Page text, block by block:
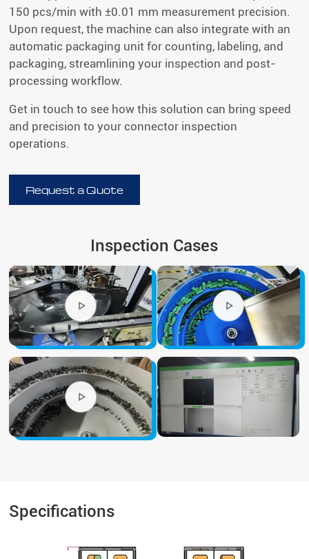
150 pcs/min with ±0.01 mm measurement precision.
Upon request, the machine can also integrate with an
automatic packaging unit for counting, labeling, and
packaging, streamlining your inspection and post-
processing workflow.
Get in touch to see how this solution can bring speed
and precision to your connector inspection
operations.
Request a Quote
Inspection Cases
Specifications